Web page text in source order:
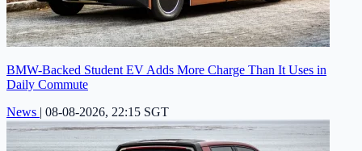
BMW-Backed Student EV Adds More Charge Than It Uses in
Daily Commute
News | 08-08-2026, 22:15 SGT